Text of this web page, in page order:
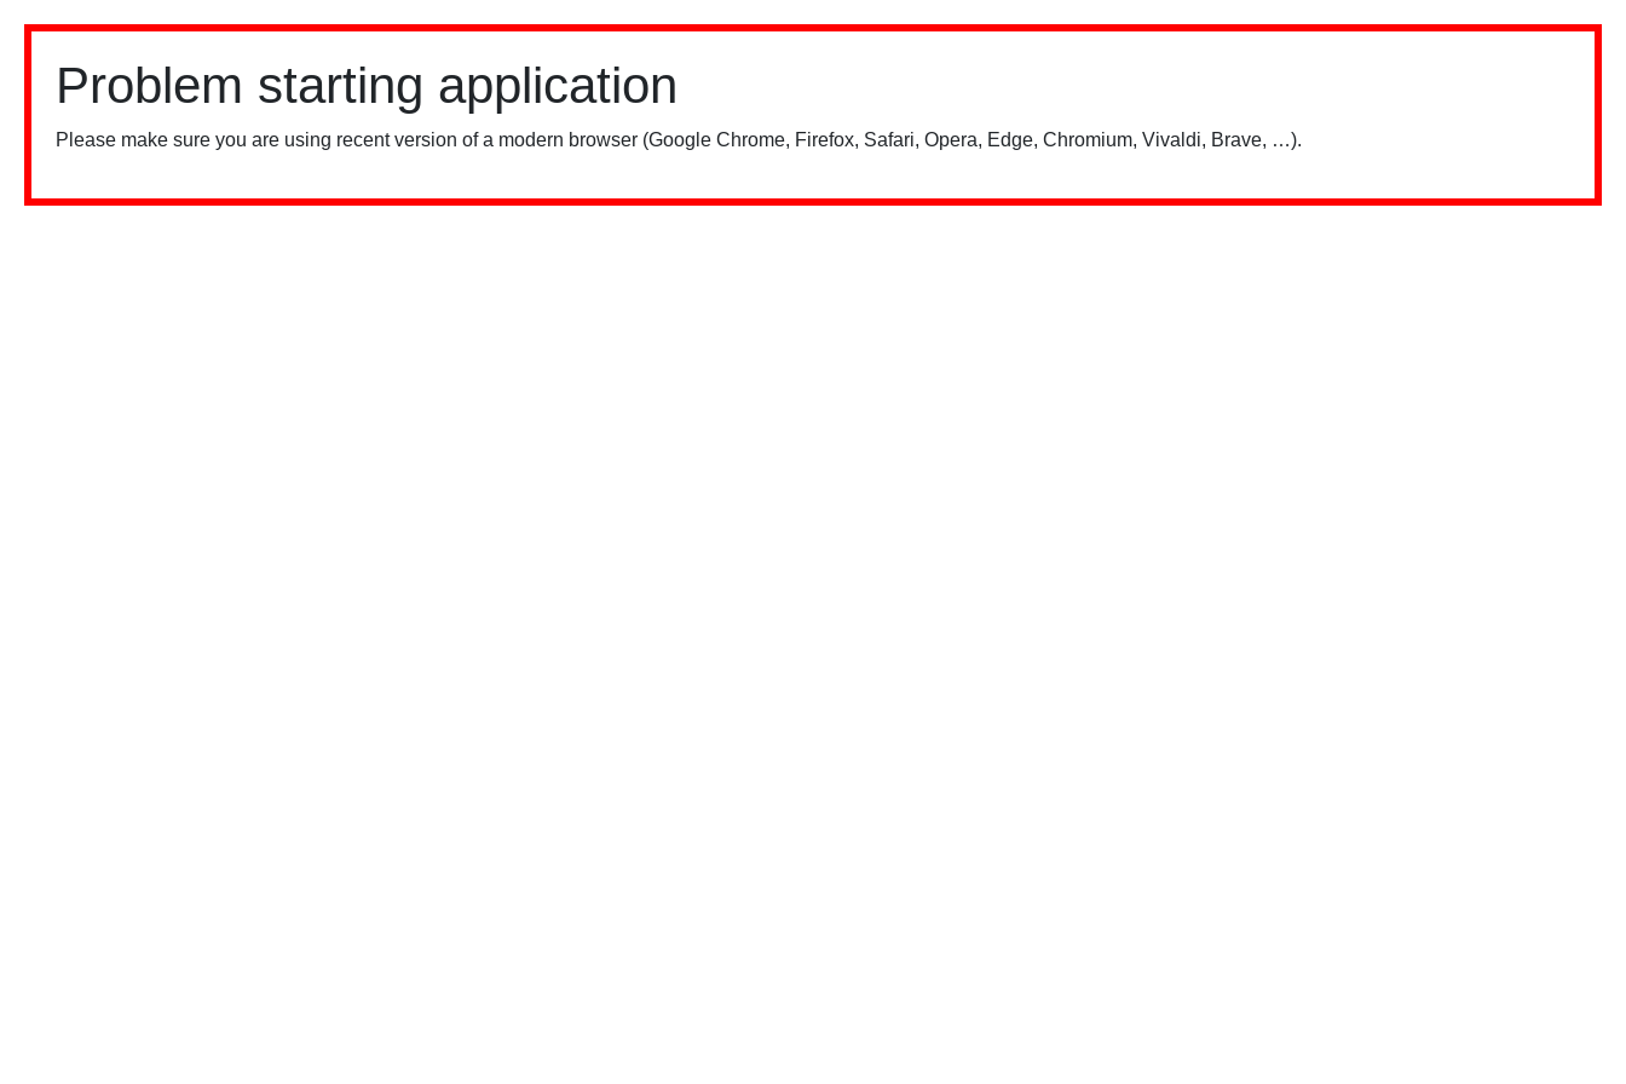
Problem starting application
Please make sure you are using recent version of a modern browser (Google Chrome, Firefox, Safari, Opera, Edge, Chromium, Vivaldi, Brave, …).